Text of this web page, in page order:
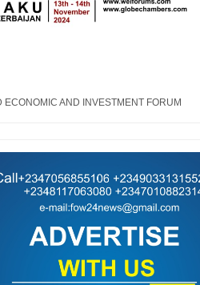
ECONOMIC AND INVESTMENT FORUM